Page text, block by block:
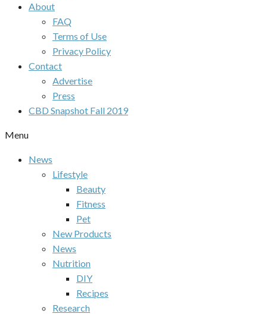
About
FAQ
Terms of Use
Privacy Policy
Contact
Advertise
Press
CBD Snapshot Fall 2019
Menu
News
Lifestyle
Beauty
Fitness
Pet
New Products
News
Nutrition
DIY
Recipes
Research